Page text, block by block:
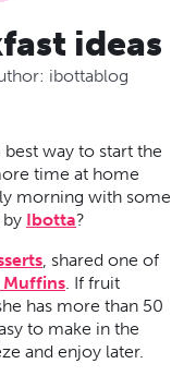
ideas
ibottablog
way to start the
time at home
morning with some
Ibotta?
, shared one of
Muffins. If fruit
has more than 50
to make in the
and enjoy later.